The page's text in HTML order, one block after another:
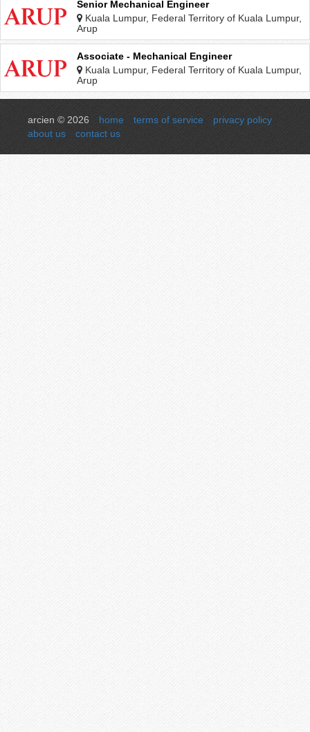
Senior Mechanical Engineer
Kuala Lumpur, Federal Territory of Kuala Lumpur,
Malaysia
Arup
Associate - Mechanical Engineer
Kuala Lumpur, Federal Territory of Kuala Lumpur,
Malaysia
Arup
arcien © 2026 home terms of service
privacy policy
about us
contact us